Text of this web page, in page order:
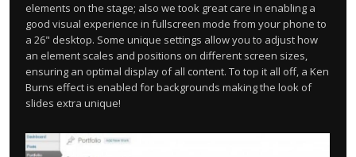
elements on the stage; also we took great care in enabling a
good visual experience in fullscreen mode from your phone to
a 26" desktop. Some unique settings allow you to adjust how
an element scales and positions on different screen sizes,
ensuring an optimal display of all content. To top it all off, a Ken
Burns effect is enabled for backgrounds making the look of
slides extra unique!